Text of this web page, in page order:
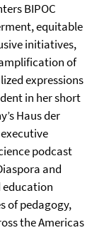
BIPOC
equitable
initiatives,
of
expressions
in her short
Haus der
podcast
and
education
of pedagogy,
the Americas